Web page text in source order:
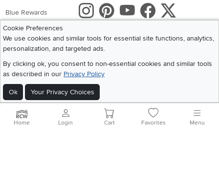
Blue Rewards
About Us
Instagram
Pinterest
Youtube
Cookie Preferences
We use cookies and similar tools for essential site functions, analytics,
personalization, and targeted ads.
By clicking ok, you consent to non-essential cookies and similar tools
as described in our Privacy Policy
Ok Your Privacy Choices
©2026 RC Willey Home Furnishings. All Rights Reserved
Home|Recall Information Website Terms of Use Policies
Privacy Statement
|California Residents| Cookie Policy| Do Not Sell or Share My Info|
Home Login Cart Favorites Menu